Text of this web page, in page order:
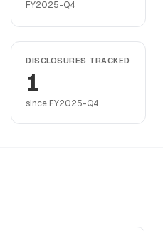
FY2025-Q4
DISCLOSURES TRACKED
1
since FY2025-Q4